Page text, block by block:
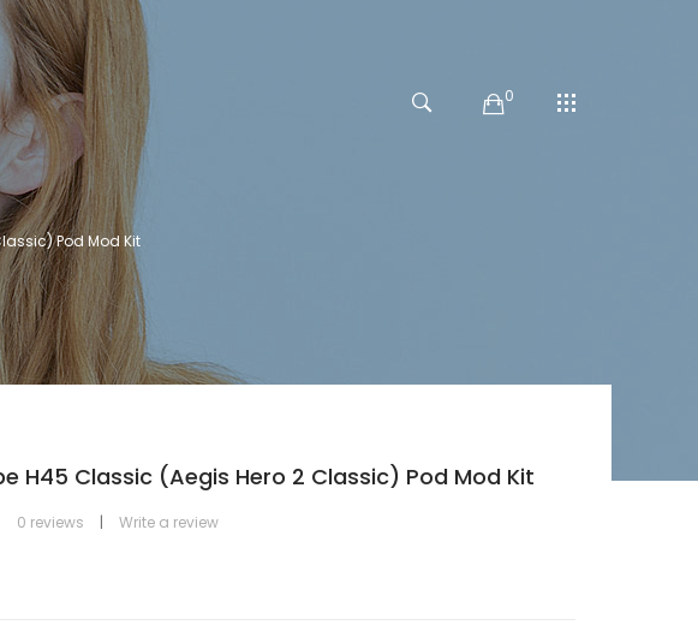
0
Pod Mod Kit
H45 Classic (Aegis Hero 2 Classic) Pod Mod Kit
0 reviews | Write a review